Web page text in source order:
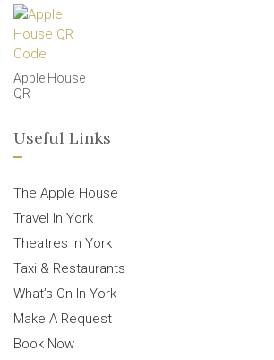
Apple House
QR
Useful Links
The Apple House
Travel In York
Theatres In York
Taxi & Restaurants
What’s On In York
Make A Request
Book Now